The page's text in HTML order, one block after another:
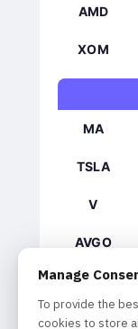
AMD
XOM
MA
TSLA
V
AVGO
GS
Manage
To provide the
cookies to store